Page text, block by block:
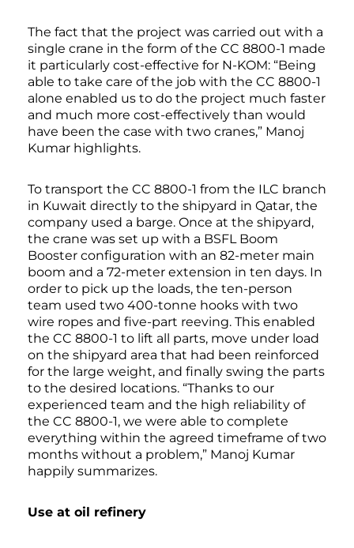
The fact that the project was carried out with a
single crane in the form of the CC 8800-1 made
it particularly cost-effective for N-KOM: “Being
able to take care of the job with the CC 8800-1
alone enabled us to do the project much faster
and much more cost-effectively than would
have been the case with two cranes,” Manoj
Kumar highlights.
To transport the CC 8800-1 from the ILC branch
in Kuwait directly to the shipyard in Qatar, the
company used a barge. Once at the shipyard,
the crane was set up with a BSFL Boom
Booster configuration with an 82-meter main
boom and a 72-meter extension in ten days. In
order to pick up the loads, the ten-person
team used two 400-tonne hooks with two
wire ropes and five-part reeving. This enabled
the CC 8800-1 to lift all parts, move under load
on the shipyard area that had been reinforced
for the large weight, and finally swing the parts
to the desired locations. “Thanks to our
experienced team and the high reliability of
the CC 8800-1, we were able to complete
everything within the agreed timeframe of two
months without a problem,” Manoj Kumar
happily summarizes.
Use at oil refinery